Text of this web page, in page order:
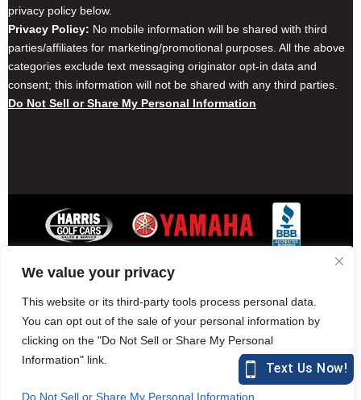
We value your privacy
This website or its third-party tools process personal data.
You can opt out of the sale of your personal information by
clicking on the "Do Not Sell or Share My Personal
Information" link.
Do Not Sell or Share My Personal Information
privacy policy below.
Privacy Policy: No mobile information will be shared with third
parties/affiliates for marketing/promotional purposes. All the above
categories exclude text messaging originator opt-in data and
consent; this information will not be shared with any third parties.
Do Not Sell or Share My Personal Information
Contact Harris Golf Cars
harrisgolfcars.com
Harris Golf Cars © Copyright 2004-2015. All Rights Reserved.